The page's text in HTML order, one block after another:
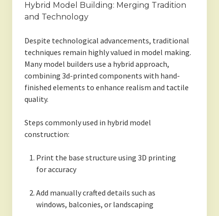
Hybrid Model Building: Merging Tradition
and Technology
Despite technological advancements, traditional
techniques remain highly valued in model making.
Many model builders use a hybrid approach,
combining 3d-printed components with hand-
finished elements to enhance realism and tactile
quality.
Steps commonly used in hybrid model
construction:
Print the base structure using 3D printing
for accuracy
Add manually crafted details such as
windows, balconies, or landscaping